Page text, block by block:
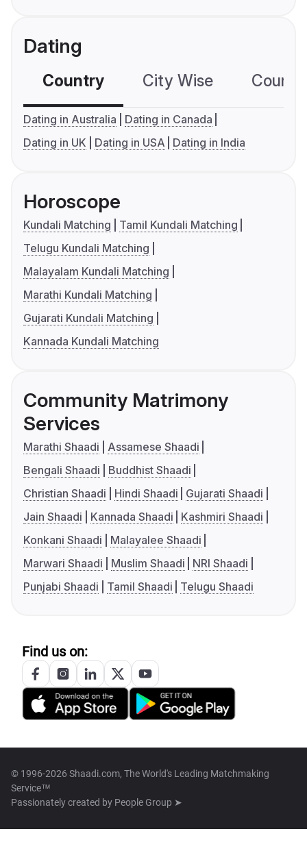
Dating
Country City Wise
Dating in Australia
Dating in Canada
Dating in UK
Dating in USA Dating in India
Horoscope
Kundali Matching
Tamil Kundali Matching
Telugu Kundali Matching
Malayalam Kundali Matching
Marathi Kundali Matching
Gujarati Kundali Matching
Kannada Kundali Matching
Community Matrimony
Services
Marathi Shaadi
Assamese Shaadi
Bengali Shaadi
Buddhist Shaadi
Christian Shaadi
Hindi Shaadi
Gujarati Shaadi
Jain Shaadi
Kannada Shaadi
Kashmiri Shaadi
Konkani Shaadi
Malayalee Shaadi
Marwari Shaadi
Muslim Shaadi
NRI Shaadi
Punjabi Shaadi
Tamil Shaadi Telugu Shaadi
Find us on:
© 1996-2026 Shaadi.com, The World's Leading Matchmaking
Service™
Passionately created by People Group ➤